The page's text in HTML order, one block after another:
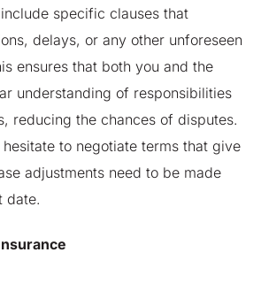
specific clauses that
delays, or any other unforeseen
ensures that both you and the
understanding of responsibilities
reducing the chances of disputes.
to negotiate terms that give
adjustments need to be made
date.